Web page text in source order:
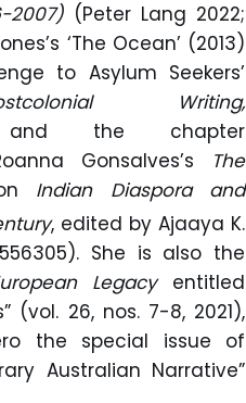
2007)(Peter Lang 2022;
‘The Ocean’ (2013)
to Asylum Seekers’
Writing,
and the chapter
Gonsalves’s
The
Indian Diaspora and
, edited by Ajaaya K.
She is also the
Legacy entitled
(vol. 26, nos. 7-8, 2021),
the special issue of
Australian Narrative”